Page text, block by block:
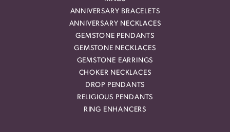
ANNIVERSARY BRACELETS
ANNIVERSARY NECKLACES
GEMSTONE PENDANTS
GEMSTONE NECKLACES
GEMSTONE EARRINGS
CHOKER NECKLACES
DROP PENDANTS
RELIGIOUS PENDANTS
RING ENHANCERS